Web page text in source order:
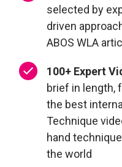
selected by
driven
ABOS WLA
100+ Expert
brief in length,
the best
Technique
hand
the world